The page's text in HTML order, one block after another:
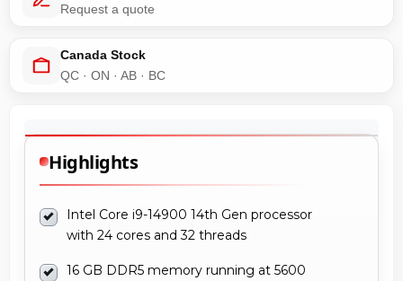
Request a quote
Canada Stock
QC · ON · AB · BC
Highlights
Intel Core i9-14900 14th Gen processor
with 24 cores and 32 threads
16 GB DDR5 memory running at 5600